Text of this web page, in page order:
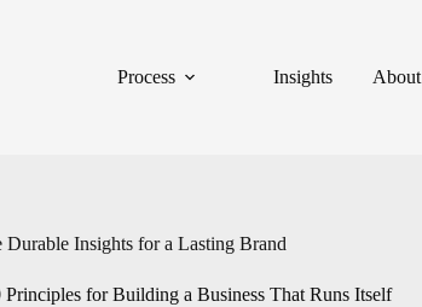
Process Insights About
Durable Insights for a Lasting Brand
Principles for Building a Business That Runs Itself